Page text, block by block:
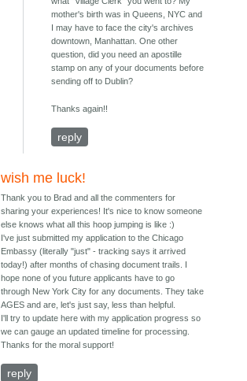
mother's birth was in Queens, NYC and
I may have to face the city's archives
downtown, Manhattan. One other
question, did you need an apostille
stamp on any of your documents before
sending off to Dublin?
Thanks again!!
reply
wish me luck!
Thank you to Brad and all the commenters for
sharing your experiences! It's nice to know someone
else knows what all this hoop jumping is like :)
I've just submitted my application to the Chicago
Embassy (literally "just" - tracking says it arrived
today!) after months of chasing document trails. I
hope none of you future applicants have to go
through New York City for any documents. They take
AGES and are, let's just say, less than helpful.
I'll try to update here with my application progress so
we can gauge an updated timeline for processing.
Thanks for the moral support!
reply